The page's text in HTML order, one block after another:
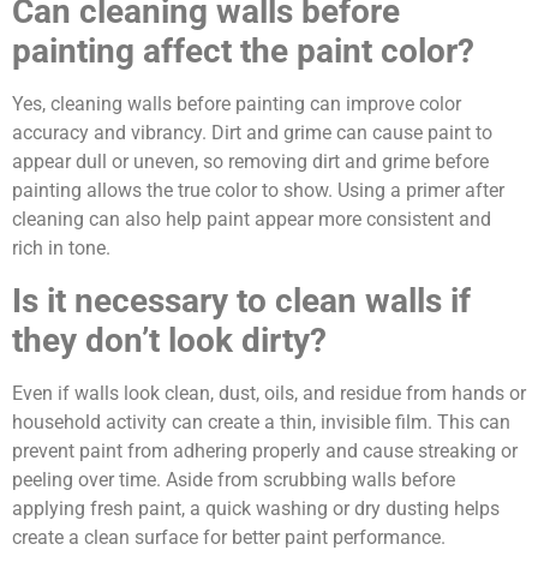
Can cleaning walls before
painting affect the paint color?
Yes, cleaning walls before painting can improve color
accuracy and vibrancy. Dirt and grime can cause paint to
appear dull or uneven, so removing dirt and grime before
painting allows the true color to show. Using a primer after
cleaning can also help paint appear more consistent and
rich in tone.
Is it necessary to clean walls if
they don’t look dirty?
Even if walls look clean, dust, oils, and residue from hands or
household activity can create a thin, invisible film. This can
prevent paint from adhering properly and cause streaking or
peeling over time. Aside from scrubbing walls before
applying fresh paint, a quick washing or dry dusting helps
create a clean surface for better paint performance.